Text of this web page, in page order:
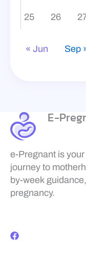
25 26
« Jun Sep
E-
e-Pregnant is
journey to
by-week
pregnancy.
c